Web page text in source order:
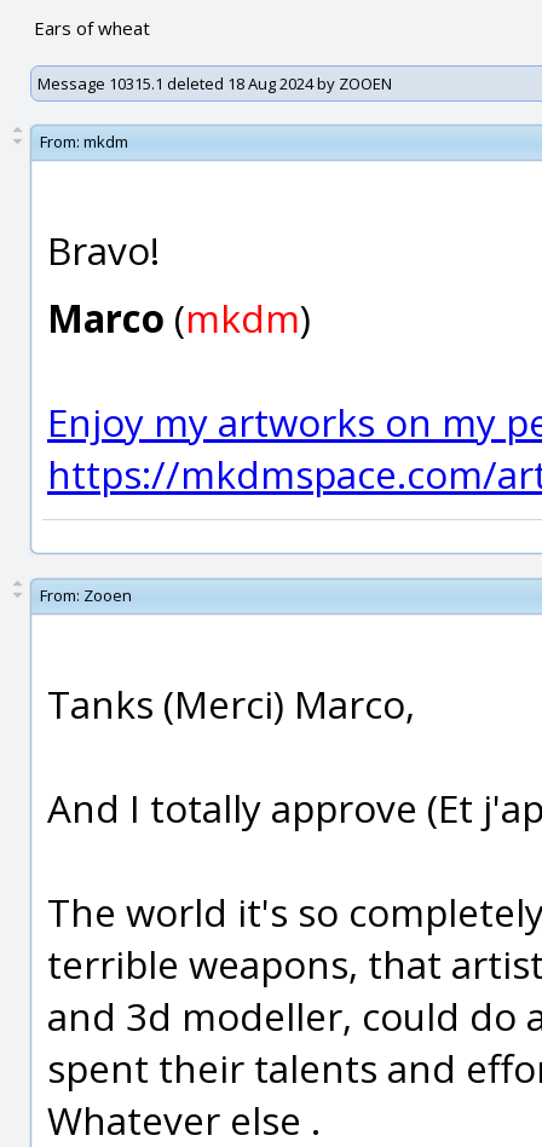
Ears of wheat
Message 10315.1 deleted 18 Aug 2024 by ZOOEN
From: mkdm
Bravo!
Marco (mkdm)
Enjoy my artworks on my
https://mkdmspace.com/
From: Zooen
Tanks (Merci) Marco,
And I totally approve (Et
The world it's so
terrible weapons, that
and 3d modeller, could do
spent their talents and
Whatever else .